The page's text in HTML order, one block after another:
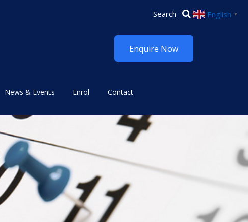
Enquire Now
News & Events Enrol Contact
English ▼